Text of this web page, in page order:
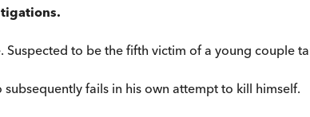
to be the fifth victim of a young couple
fails in his own attempt to kill himself.